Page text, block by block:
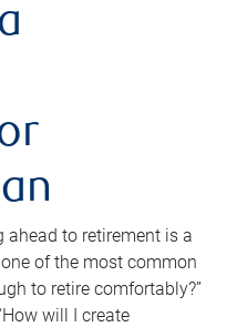
ahead to retirement is a
of the most common
to retire comfortably?”
will I create